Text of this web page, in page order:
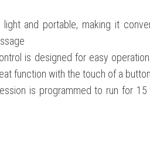
and portable, making it
is designed for easy
function with the touch of a button
is programmed to run for 15